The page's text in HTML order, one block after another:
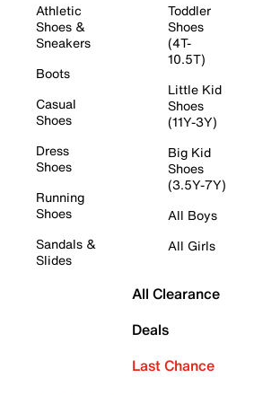
Athletic
Shoes &
Sneakers
Boots
Casual
Shoes
Dress
Shoes
Running
Shoes
Sandals &
Slides
Toddler
Shoes
(4T-
10.5T)
Little Kid
Shoes
(11Y-3Y)
Big Kid
Shoes
(3.5Y-7Y)
All Boys
All Girls
All Clearance
Deals
Last Chance